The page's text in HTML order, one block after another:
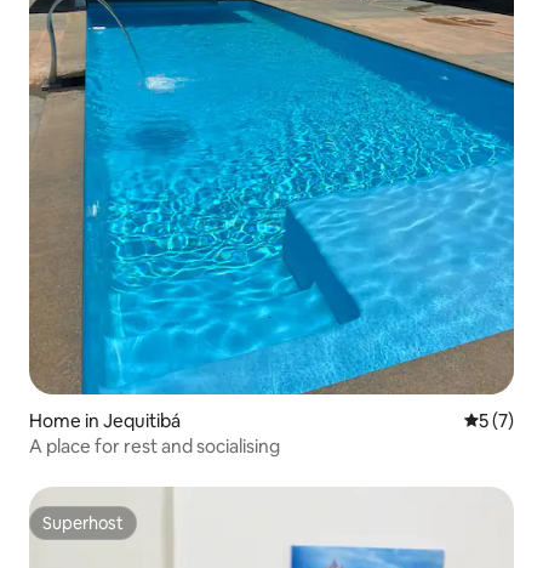
Home in Jequitibá 5 out of
5 (7)
A place for rest and socialising
Superhost
Superhost